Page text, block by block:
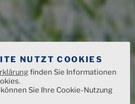
NUTZT COOKIES
finden Sie Informationen
Sie Ihre Cookie-Nutzung